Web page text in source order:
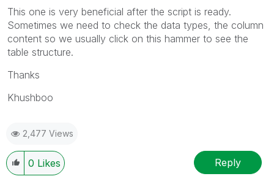
This one is very beneficial after the script is ready.
Sometimes we need to check the data types, the column
content so we usually click on this hammer to see the
table structure.
Thanks
Khushboo
2,477 Views
0 Likes Reply